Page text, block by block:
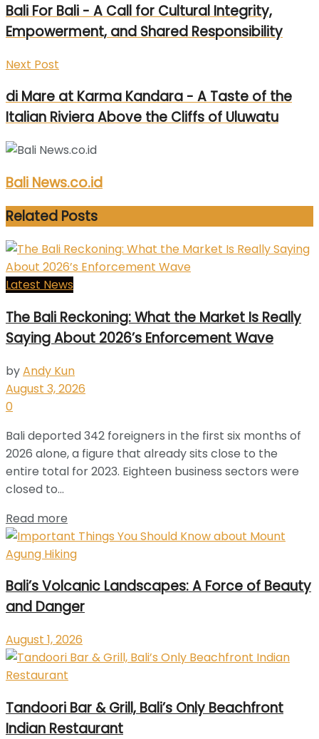
Bali For Bali - A Call for Cultural Integrity,
Empowerment, and Shared Responsibility
Next Post
di Mare at Karma Kandara - A Taste of the
Italian Riviera Above the Cliffs of Uluwatu
Bali News.co.id
Related Posts
Latest News
The Bali Reckoning: What the Market Is Really
Saying About 2026’s Enforcement Wave
byAndy Kun
August 3, 2026
0
Bali deported 342 foreigners in the first six months of
2026 alone, a figure that already sits close to the
entire total for 2023. Eighteen business sectors were
closed to...
Read more
Bali’s Volcanic Landscapes: A Force of Beauty
and Danger
August 1, 2026
Tandoori Bar & Grill, Bali’s Only Beachfront
Indian Restaurant